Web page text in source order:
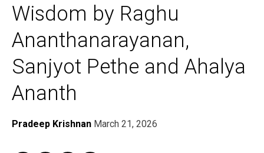
Wisdom by Raghu
Ananthanarayanan,
Sanjyot Pethe and Ahalya
Ananth
Pradeep Krishnan March 21, 2026